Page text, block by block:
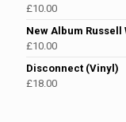
£10.00
New Album Russell
£10.00
Disconnect (Vinyl)
£18.00